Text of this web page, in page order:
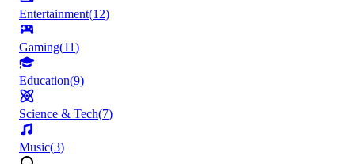
Entertainment(12)
Gaming(11)
Education(9)
Science & Tech(7)
Music(3)